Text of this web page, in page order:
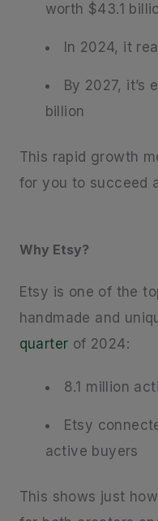
worth $43.1
In 2024, it
By 2027, it’s
billion
This rapid growth
for you to succeed
Why Etsy?
Etsy is one of the
handmade and
quarter of 2024:
8.1 million
Etsy
active buyers
This shows just